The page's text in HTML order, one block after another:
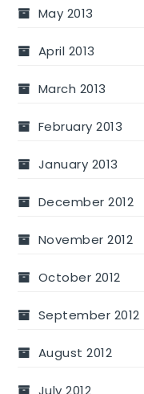
May 2013
April 2013
March 2013
February 2013
January 2013
December 2012
November 2012
October 2012
September 2012
August 2012